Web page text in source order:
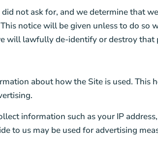
not ask for, and we determine that
notice will be given unless to do so
will lawfully de-identify or destroy that
about how the Site is used. This
information such as your IP
to us may be used for advertising